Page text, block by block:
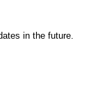
in the future.